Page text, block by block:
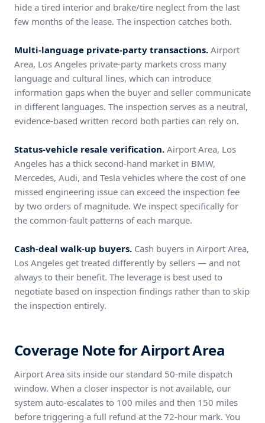
hide a tired interior and brake/tire neglect from the last
few months of the lease. The inspection catches both.
Multi-language private-party transactions. Airport
Area, Los Angeles private-party markets cross many
language and cultural lines, which can introduce
information gaps when the buyer and seller communicate
in different languages. The inspection serves as a neutral,
evidence-based written record both parties can rely on.
Status-vehicle resale verification. Airport Area, Los
Angeles has a thick second-hand market in BMW,
Mercedes, Audi, and Tesla vehicles where the cost of one
missed engineering issue can exceed the inspection fee
by two orders of magnitude. We inspect specifically for
the common-fault patterns of each marque.
Cash-deal walk-up buyers. Cash buyers in Airport Area,
Los Angeles get treated differently by sellers — and not
always to their benefit. The leverage is best used to
negotiate based on inspection findings rather than to skip
the inspection entirely.
Coverage Note for Airport Area
Airport Area sits inside our standard 50-mile dispatch
window. When a closer inspector is not available, our
system auto-escalates to 100 miles and then 150 miles
before triggering a full refund at the 72-hour mark. You